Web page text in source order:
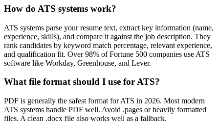
How do ATS systems work?
ATS systems parse your resume text, extract key information (name,
experience, skills), and compare it against the job description. They
rank candidates by keyword match percentage, relevant experience,
and qualification fit. Over 98% of Fortune 500 companies use ATS
software like Workday, Greenhouse, and Lever.
What file format should I use for ATS?
PDF is generally the safest format for ATS in 2026. Most modern
ATS systems handle PDF well. Avoid .pages or heavily formatted
files. A clean .docx file also works well as a fallback.